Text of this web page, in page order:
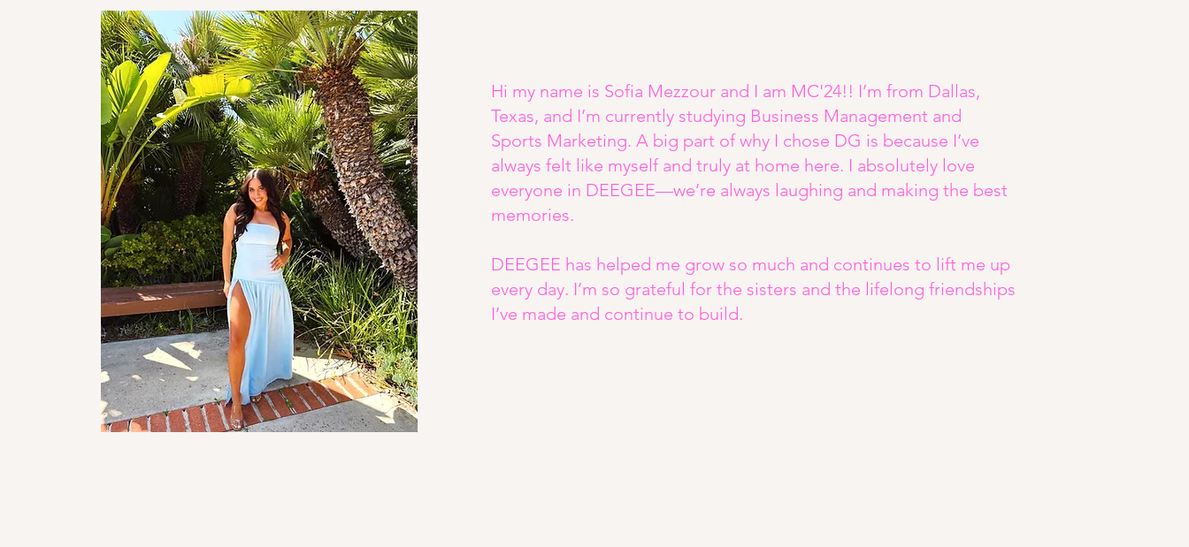
Hi my name is Sofia Mezzour and I am MC'24!! I’m from Dallas,
Texas, and I’m currently studying Business Management and
Sports Marketing. A big part of why I chose DG is because I’ve
always felt like myself and truly at home here. I absolutely love
everyone in DEEGEE—we’re always laughing and making the best
memories.
DEEGEE has helped me grow so much and continues to lift me up
every day. I’m so grateful for the sisters and the lifelong friendships
I’ve made and continue to build.